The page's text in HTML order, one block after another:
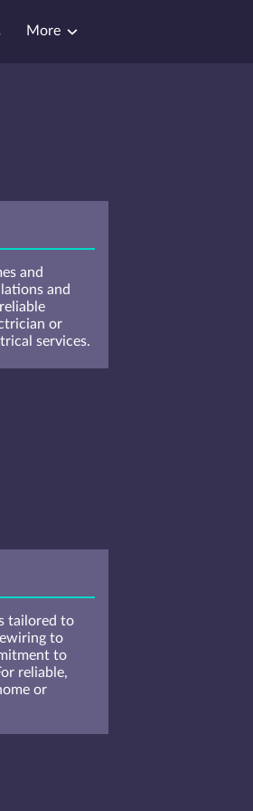
More
and
and
or
services.
tailored to
to
to
reliable,
or